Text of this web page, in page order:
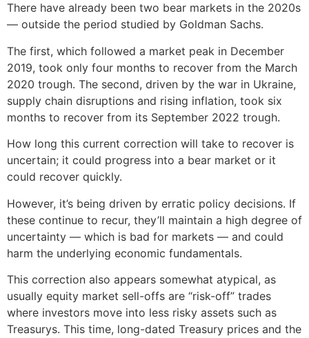
There have already been two bear markets in the 2020s
— outside the period studied by Goldman Sachs.
The first, which followed a market peak in December
2019, took only four months to recover from the March
2020 trough. The second, driven by the war in Ukraine,
supply chain disruptions and rising inflation, took six
months to recover from its September 2022 trough.
How long this current correction will take to recover is
uncertain; it could progress into a bear market or it
could recover quickly.
However, it’s being driven by erratic policy decisions. If
these continue to recur, they’ll maintain a high degree of
uncertainty — which is bad for markets — and could
harm the underlying economic fundamentals.
This correction also appears somewhat atypical, as
usually equity market sell-offs are “risk-off” trades
where investors move into less risky assets such as
Treasurys. This time, long-dated Treasury prices and the